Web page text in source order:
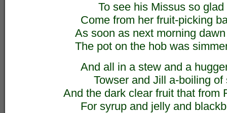
To see his Missus so glad
Come from her fruit-picking
As soon as next morning
The pot on the hob was
And all in a stew and a
Towser and Jill a-boiling of
And the dark clear fruit that from
For syrup and jelly and